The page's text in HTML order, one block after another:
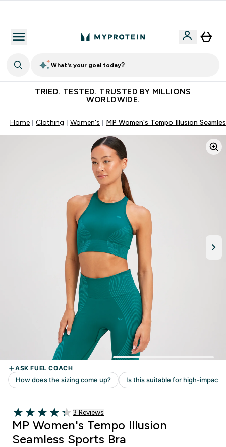
What's your goal today?
TRIED. TESTED. TRUSTED BY MILLIONS
WORLDWIDE.
Home Clothing Women's MP Women's Tempo Illusion
4.33 out of 5 stars
Read 3 customer reviews
3 Reviews
MP Women's Tempo Illusion
Seamless Sports Bra